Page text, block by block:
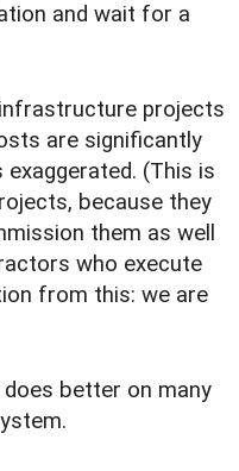
and wait for a
projects
are significantly
(This is
because they
them as well
who execute
from this: we are
does better on many